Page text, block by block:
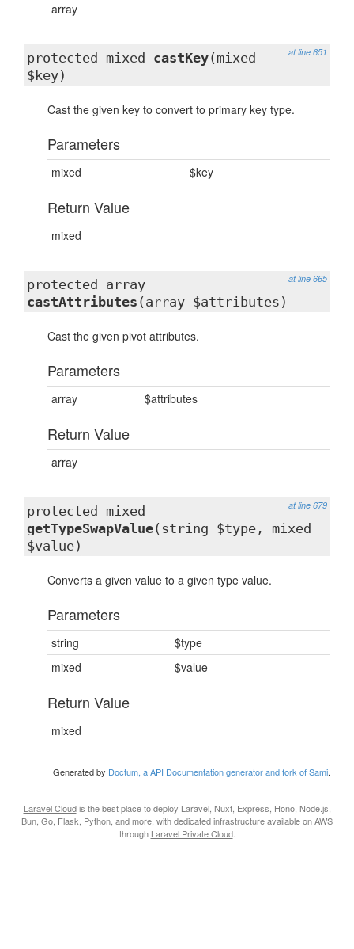
array
at line 651
protected mixed castKey(mixed
$key)
Cast the given key to convert to primary key type.
Parameters
mixed $key
Return Value
mixed
at line 665
protected array
castAttributes (array $attributes)
Cast the given pivot attributes.
Parameters
array $attributes
Return Value
array
at line 679
protected mixed
getTypeSwapValue(string $type, mixed
$value)
Converts a given value to a given type value.
Parameters
string
$type
mixed
$value
Return Value
mixed
Generated by Doctum, a API Documentation generator and fork of Sami.
Laravel Cloudis the best place to deploy Laravel, Nuxt, Express, Hono, Node.js,
Bun, Go, Flask, Python, and more, with dedicated infrastructure available on AWS
through Laravel Private Cloud.